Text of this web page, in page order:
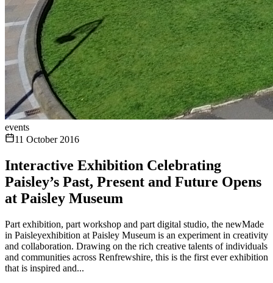
events
11 October 2016
Interactive Exhibition Celebrating
Paisley’s Past, Present and Future Opens
at Paisley Museum
Part exhibition, part workshop and part digital studio, the newMade
in Paisleyexhibition at Paisley Museum is an experiment in creativity
and collaboration. Drawing on the rich creative talents of individuals
and communities across Renfrewshire, this is the first ever exhibition
that is inspired and...